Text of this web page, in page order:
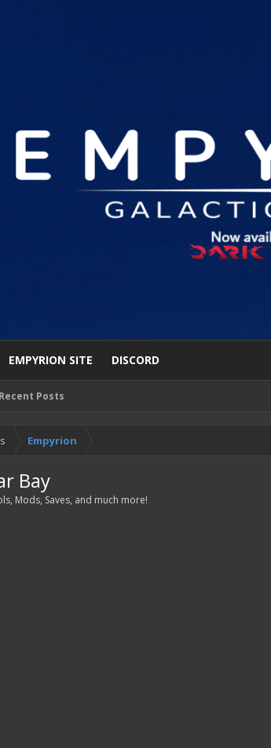
Recent Posts
EMPYRION SITE DISCORD
Empyrion
Bay
Mods, Saves, and much more!